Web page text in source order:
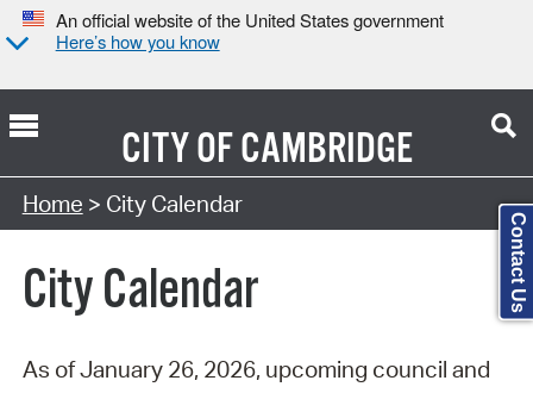
An official website of the United States government
Here’s how you know
CITY OFCAMBRIDGE
Search Type:
Home > City Calendar
City Calendar
As of January 26, 2026, upcoming council and
Contact Us